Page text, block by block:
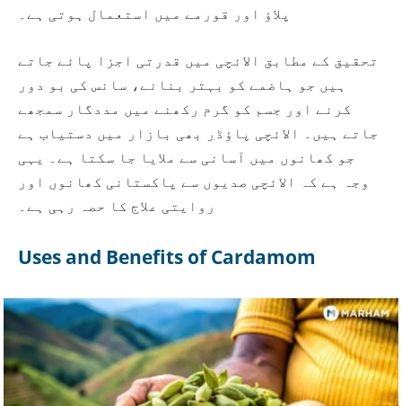
پلاؤ اور قورمے میں استعمال ہوتی ہے۔
تحقیق کے مطابق الائچی میں قدرتی اجزا پائے جاتے
ہیں جو ہاضمے کو بہتر بنانے، سانس کی بو دور
کرنے اور جسم کو گرم رکھنے میں مددگار سمجھے
جاتے ہیں۔ الائچی پاؤڈر بھی بازار میں دستیاب ہے
جو کھانوں میں آسانی سے ملایا جا سکتا ہے۔ یہی
وجہ ہے کہ الائچی صدیوں سے پاکستانی کھانوں اور
روایتی علاج کا حصہ رہی ہے۔
Uses and Benefits of Cardamom